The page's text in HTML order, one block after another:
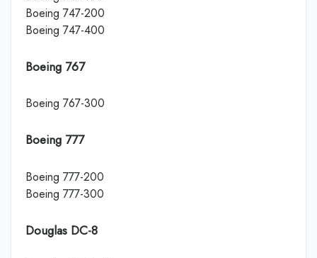
Boeing 747-200
Boeing 747-400
Boeing 767
Boeing 767-300
Boeing 777
Boeing 777-200
Boeing 777-300
Douglas DC-8